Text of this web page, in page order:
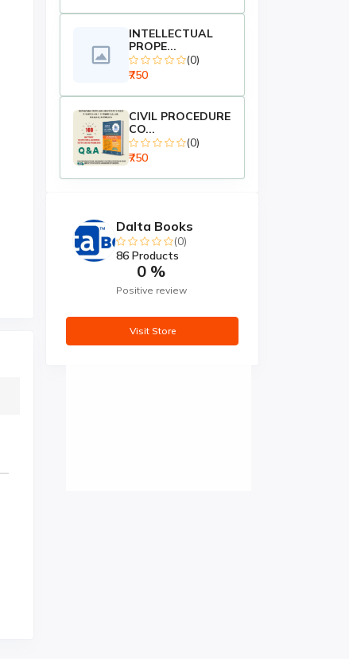
INTELLECTUAL
PROPE...
(0)
₹750
CIVIL PROCEDURE
CO...
(0)
₹750
Dalta Books
(0)
86 Products
0 %
Positive review
Visit Store